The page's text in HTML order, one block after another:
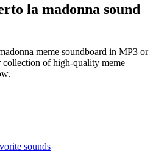
la madonna sound
meme soundboard in MP3 or
of high-quality meme
sounds